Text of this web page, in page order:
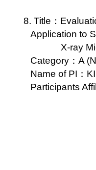
8. Title：
Application to
X-ray
Category：A
Name of PI：
Participants